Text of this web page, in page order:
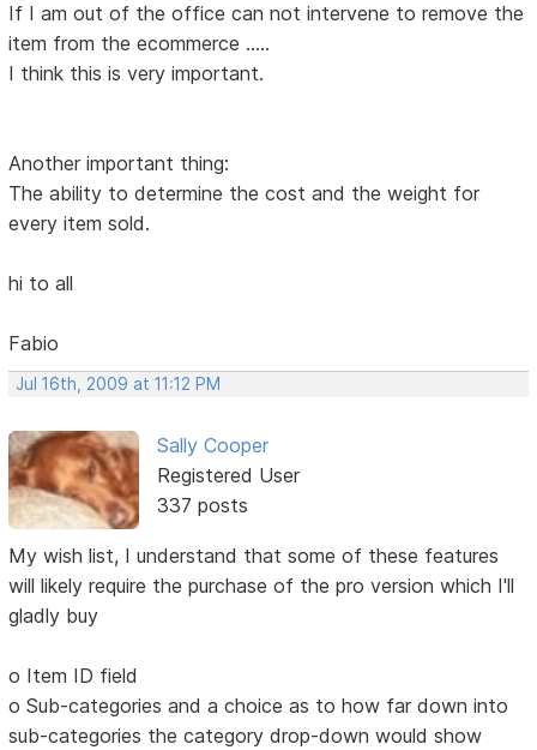
If I am out of the office can not intervene to remove the
item from the ecommerce .....
I think this is very important.
Another important thing:
The ability to determine the cost and the weight for
every item sold.
hi to all
Fabio
Jul 16th, 2009 at 11:12 PM
Sally Cooper
Registered User
337 posts
My wish list, I understand that some of these features
will likely require the purchase of the pro version which I'll
gladly buy
o Item ID field
o Sub-categories and a choice as to how far down into
sub-categories the category drop-down would show